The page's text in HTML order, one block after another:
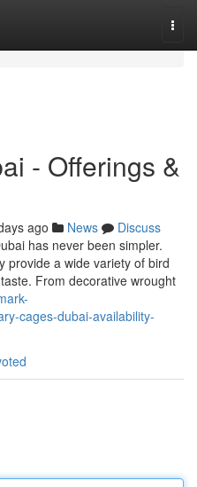
- Offerings &
ago News
Discuss
has never been simpler.
provide a wide variety of bird
From decorative wrought
cages-dubai-availability-